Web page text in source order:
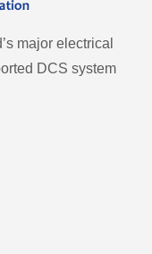
major electrical
DCS system